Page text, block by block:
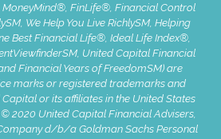
FinLife®, Financial Control
We Help You Live RichlySM, Helping
Best Financial Life®, Ideal Life Index®,
United Capital Financial
Financial Years of FreedomSM) are
marks or registered trademarks and
or its affiliates in the United States
2020 United Capital Financial Advisers,
d/b/a Goldman Sachs Personal